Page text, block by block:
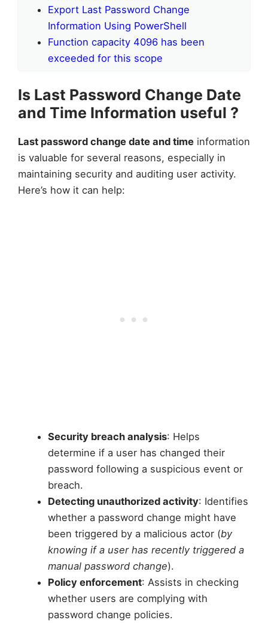
Export Last Password Change
Information Using PowerShell
Function capacity 4096 has been
exceeded for this scope
Is Last Password Change Date
and Time Information useful ?
Last password change date and time information
is valuable for several reasons, especially in
maintaining security and auditing user activity.
Here’s how it can help:
Security breach analysis: Helps
determine if a user has changed their
password following a suspicious event or
breach.
Detecting unauthorized activity: Identifies
whether a password change might have
been triggered by a malicious actor (by
knowing if a user has recently triggered a
manual password change).
Policy enforcement: Assists in checking
whether users are complying with
password change policies.